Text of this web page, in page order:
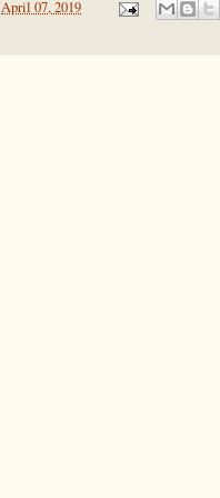
April 07, 2019